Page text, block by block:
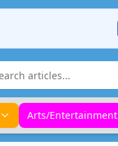
Arts/Entertainment